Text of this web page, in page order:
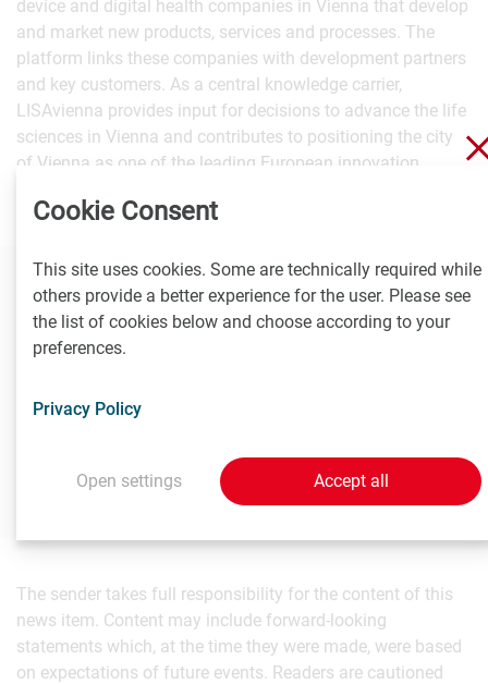
device and digital health companies in Vienna that develop
and market new products, services and processes. The
platform links these companies with development partners
and key customers. As a central knowledge carrier,
LISAvienna provides input for decisions to advance the life
sciences in Vienna and contributes to positioning the city
of Vienna as one of the leading European innovation
Contact
Communications Manager
+43 676 85 19 40 403
The sender takes full responsibility for the content of this
news item. Content may include forward-looking
statements which, at the time they were made, were based
on expectations of future events. Readers are cautioned
Cookie Consent
This site uses cookies. Some are technically required while
others provide a better experience for the user. Please see
the list of cookies below and choose according to your
preferences.
Privacy Policy
Open settings Accept all